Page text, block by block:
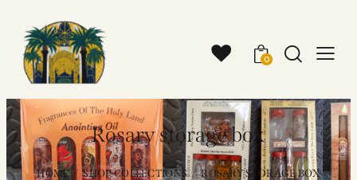
0
Rosary storage box
HOME SHOP COLLECTIONS ROSARY STORAGE BOX